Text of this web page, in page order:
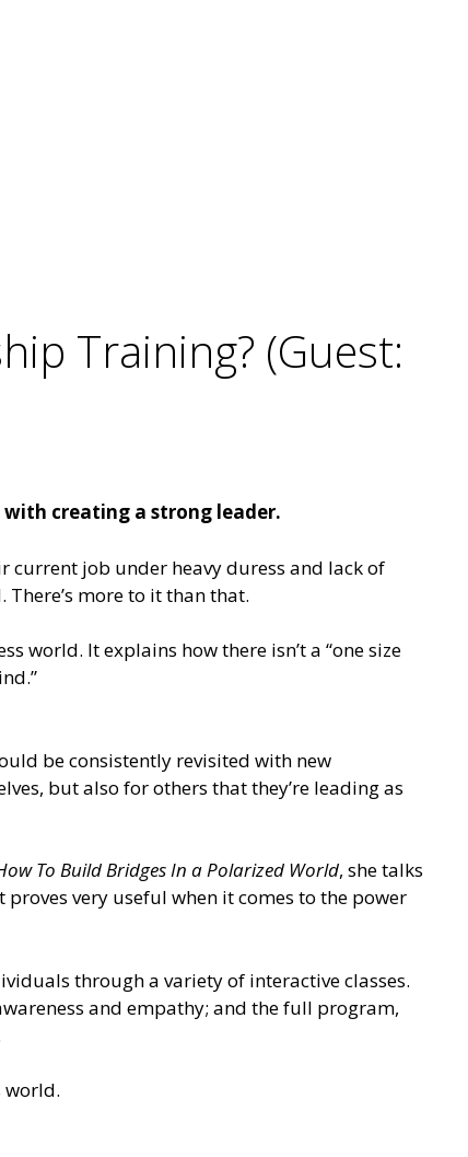
Training? (Guest:
creating a strong leader.
current job under heavy duress and lack of
more to it than that.
world. It explains how there isn’t a “one size
be consistently revisited with new
but also for others that they’re leading as
To Build Bridges In a Polarized World, she talks
very useful when it comes to the power
through a variety of interactive classes.
and empathy; and the full program,
world.